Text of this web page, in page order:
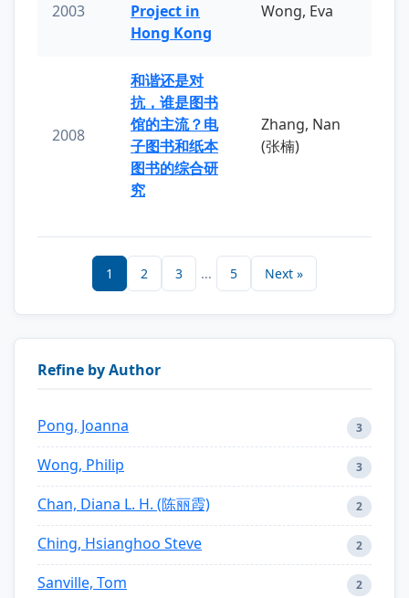
2003
Project in
Hong Kong
Wong, Eva
2008
和谐还是对
抗，谁是图书
馆的主流？电
子图书和纸本
图书的综合研
究
Zhang, Nan
(张楠)
1 2 3 ... 5 Next »
Refine by Author
Pong, Joanna 3
Wong, Philip 3
Chan, Diana L. H. (陈丽霞) 2
Ching, Hsianghoo Steve 2
Sanville, Tom 2